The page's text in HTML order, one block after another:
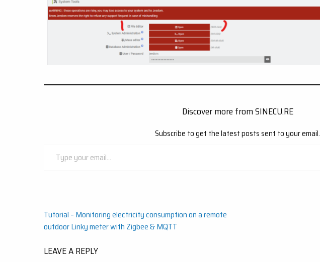
Discover more from SINECU.RE
Subscribe to get the latest posts sent to your email.
Post
navigation
Tutorial – Monitoring electricity consumption on a remote
outdoor Linky meter with Zigbee & MQTT
LEAVE A REPLY